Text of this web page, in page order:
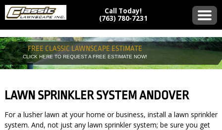
Call Today!
(763) 780-7231
FREE CLASSIC LAWNSCAPE ESTIMATE
CLICK HERE TO REQUEST A FREE ESTIMATE NOW!
LAWN SPRINKLER SYSTEM ANDOVER
For a lusher lawn at your home or business, install a lawn sprinkler
system. And, not just any lawn sprinkler system; be sure you get